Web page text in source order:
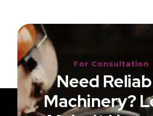
For Consultation
Need
Machinery?